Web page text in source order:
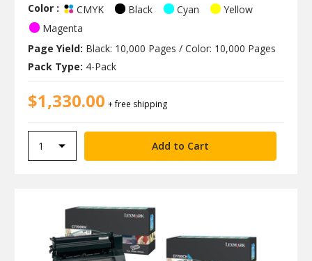
Color : CMYK Black Cyan
Yellow
Magenta
Page Yield: Black: 10,000 Pages / Color: 10,000 Pages
Pack Type: 4-Pack
$1,330.00 + free shipping